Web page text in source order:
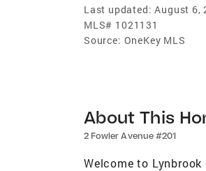
Last updated: August 6,
MLS# 1021131
Source: OneKey MLS
About This
2 Fowler Avenue #201
Welcome to